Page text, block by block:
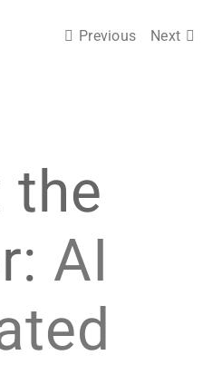
Previous Next
the
AI